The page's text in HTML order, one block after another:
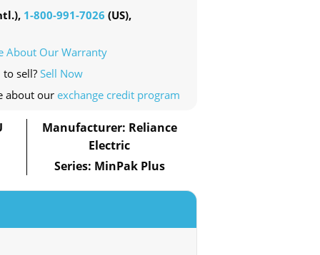
1-800-991-7026 (US),
About Our Warranty
to sell? Sell Now
about our exchange credit program
Manufacturer: Reliance
Electric
Series: MinPak Plus